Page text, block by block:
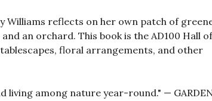
Williams reflects on her own patch of
an orchard. This book is the AD100 Hall
floral arrangements, and other
living among nature year-round." —